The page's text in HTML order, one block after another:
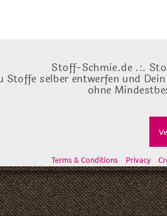
Stoff-Schmie.de .:.
Stoffe selber entwerfen und
ohne
Terms & Conditions Privacy